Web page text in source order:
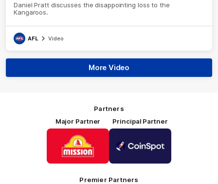
Daniel Pratt discusses the disappointing loss to the
Kangaroos.
AFL Video
More Video
Partners
Major Partner
of
partner
Mission
Foods
Principal Partner
partner
Premier Partners